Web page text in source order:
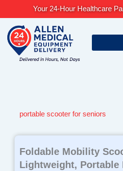
content
Your 24-Hour Healthcare
portable scooter for seniors
Foldable Mobility
Lightweight, Portable